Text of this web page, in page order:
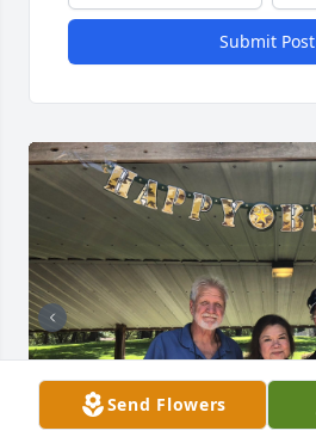
Submit Post
Send Flowers